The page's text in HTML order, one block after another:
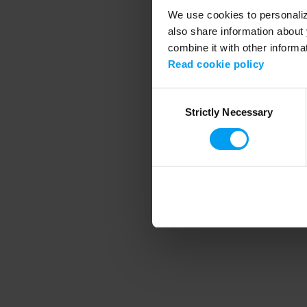
We use cookies to
also share information
combine it with other
Read cookie policy
SelectionStrictly Necessary
Application